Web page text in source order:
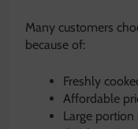
Many customers
because of:
Freshly
Affordable
Large portion